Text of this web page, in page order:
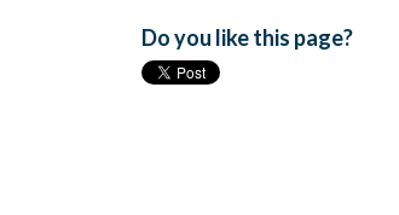
Do you like this page?